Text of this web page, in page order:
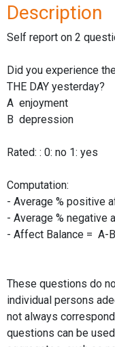
Description
Self report on 2
Did you experience
THE DAY yesterday?
A enjoyment
B depression
Rated: : 0: no 1: yes
Computation:
- Average % positive
- Average % negative
- Affect Balance = A-B
These questions do
individual persons
not always
questions can be